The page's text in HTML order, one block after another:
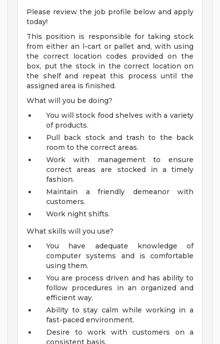
Please review the job profile below and apply
today!
This position is responsible for taking stock
from either an l-cart or pallet and, with using
the correct location codes provided on the
box, put the stock in the correct location on
the shelf and repeat this process until the
assigned area is finished.
What will you be doing?
You will stock food shelves with a variety
of products.
Pull back stock and trash to the back
room to the correct areas.
Work with management to ensure
correct areas are stocked in a timely
fashion.
Maintain a friendly demeanor with
customers.
Work night shifts.
What skills will you use?
You have adequate knowledge of
computer systems and is comfortable
using them.
You are process driven and has ability to
follow procedures in an organized and
efficient way.
Ability to stay calm while working in a
fast-paced environment.
Desire to work with customers on a
consistent basis.